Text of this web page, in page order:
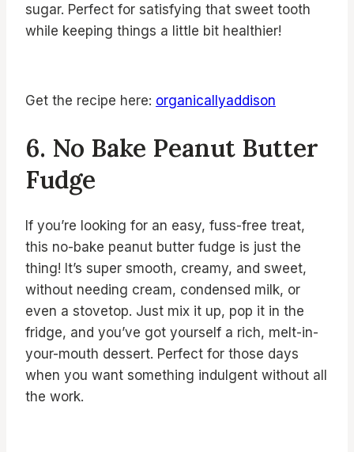
sugar. Perfect for satisfying that sweet tooth
while keeping things a little bit healthier!
Get the recipe here: organicallyaddison
6. No Bake Peanut Butter
Fudge
If you’re looking for an easy, fuss-free treat,
this no-bake peanut butter fudge is just the
thing! It’s super smooth, creamy, and sweet,
without needing cream, condensed milk, or
even a stovetop. Just mix it up, pop it in the
fridge, and you’ve got yourself a rich, melt-in-
your-mouth dessert. Perfect for those days
when you want something indulgent without all
the work.